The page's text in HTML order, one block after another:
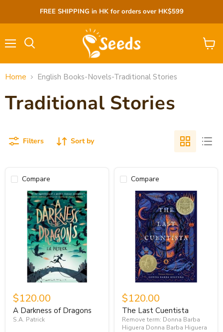
FREE SHIPPING in HK for orders over HK$599
View
Home English Books-Novels-Traditional Stories
Traditional Stories
Filters Sort by
Compare
$120.00
A Darkness of Dragons
S.A. Patrick
Compare
$120.00
The Last Cuentista
Remove term: Donna Barba
Higuera Donna Barba Higuera